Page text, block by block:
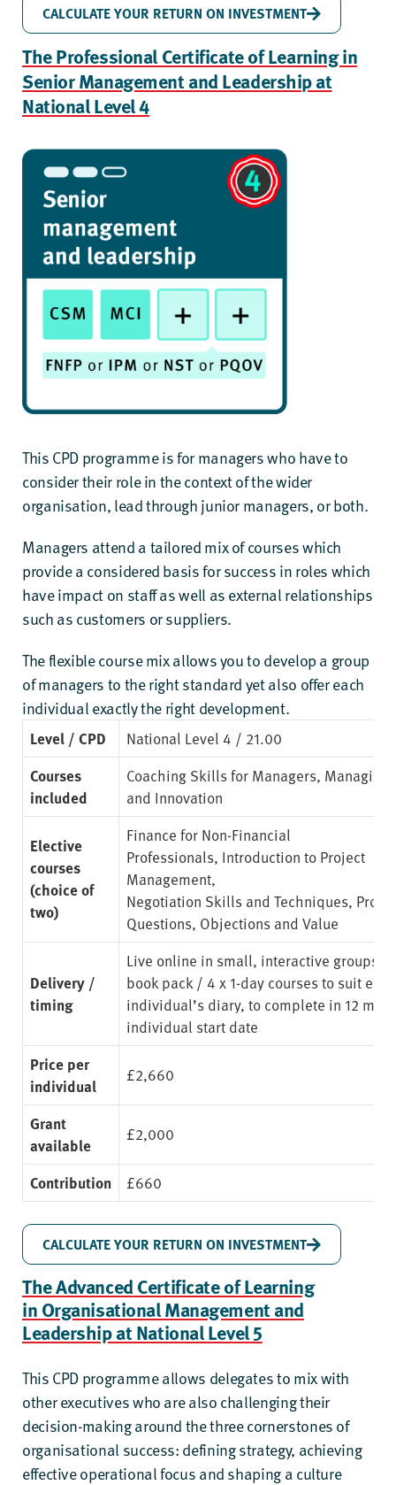
CALCULATE YOUR RETURN ON INVESTMENT
The Professional Certificate of Learning in
Senior Management and Leadership at
National Level 4
This CPD programme is for managers who have to
consider their role in the context of the wider
organisation, lead through junior managers, or both.
Managers attend a tailored mix of courses which
provide a considered basis for success in roles which
have impact on staff as well as external relationships
such as customers or suppliers.
The flexible course mix allows you to develop a group
of managers to the right standard yet also offer each
individual exactly the right development.
Level / CPD National Level 4 / 21.00
Courses
included
Coaching Skills for Managers, Managing
and Innovation
Elective
courses
(choice of
two)
Finance for Non-Financial
Professionals, Introduction to Project
Management,
Negotiation Skills and Techniques,
Questions, Objections and Value
Delivery /
timing
Live online in small, interactive groups.
book pack / 4 x 1-day courses to suit each
individual’s diary, to complete in 12
individual start date
Price per
individual
£2,660
Grant
available
£2,000
Contribution £660
CALCULATE YOUR RETURN ON INVESTMENT
TheAdvancedCertificate of Learning
inOrganisational Management and
Leadership at National Level 5
This CPD programme allows delegates to mix with
other executives who are also challenging their
decision-making around the three cornerstones of
organisational success: defining strategy, achieving
effective operational focus and shaping a culture